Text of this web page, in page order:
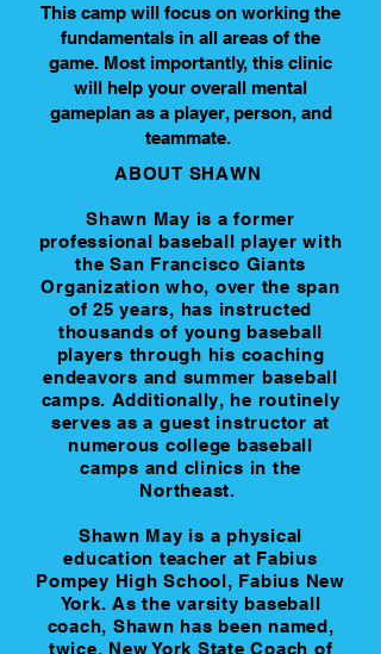
This camp will focus on working the
fundamentals in all areas of the
game. Most importantly, this clinic
will help your overall mental
gameplan as a player, person, and
teammate. ​​
ABOUT SHAWN
Shawn May is a former
professional baseball player with
the San Francisco Giants
Organization who, over the span
of 25 years, has instructed
thousands of young baseball
players through his coaching
endeavors and summer baseball
camps. Additionally, he routinely
serves as a guest instructor at
numerous college baseball
camps and clinics in the
Northeast.
Shawn May is a physical
education teacher at Fabius
Pompey High School, Fabius New
York. As the varsity baseball
coach, Shawn has been named,
twice, New York State Coach of